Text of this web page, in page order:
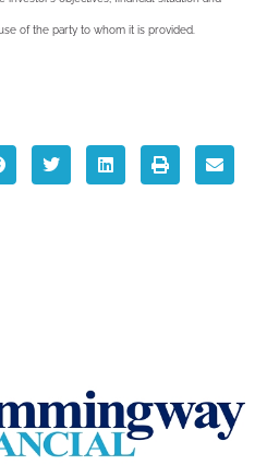
of the party to whom it is provided.